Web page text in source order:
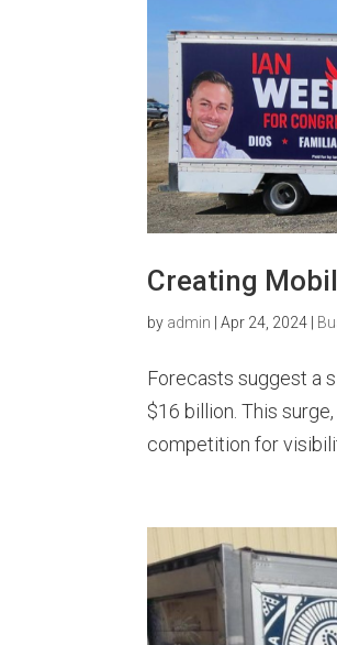
Creating
by admin |Apr 24, 2024
Forecasts suggest a
$16 billion. This
competition for